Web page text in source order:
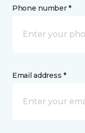
Phone number *
Email address *